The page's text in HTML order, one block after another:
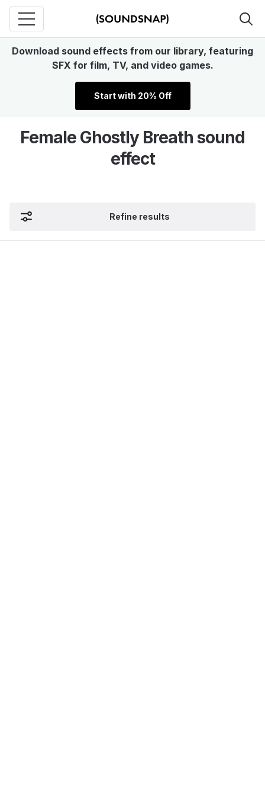
Download sound effects from our library, featuring
SFX for film, TV, and video games.
Start with 20% Off
Female Ghostly Breath sound
effect
Refine results